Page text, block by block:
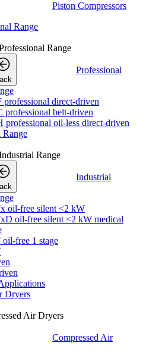
Piston Compressors
Range
Range
Professional
professional direct-driven
professional belt-driven
professional oil-less direct-driven
Range
Range
Industrial
oil-free silent <2 kW
oil-free silent <2 kW medical
free 1 stage
Dryers
Air Dryers
Compressed Air